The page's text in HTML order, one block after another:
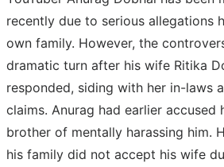
recently due to serious allegations
own family. However, the
dramatic turn after his wife Ritika
responded, siding with her in-laws
claims. Anurag had earlier accused
brother of mentally harassing him.
his family did not accept his wife